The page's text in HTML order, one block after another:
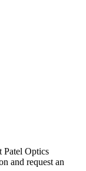
Patel Optics
and request an